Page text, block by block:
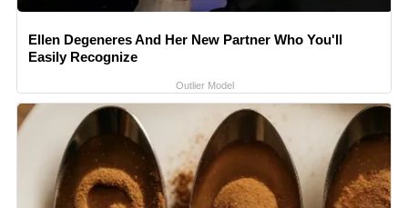
Ellen Degeneres And Her New Partner Who You'll
Easily Recognize
Outlier Model